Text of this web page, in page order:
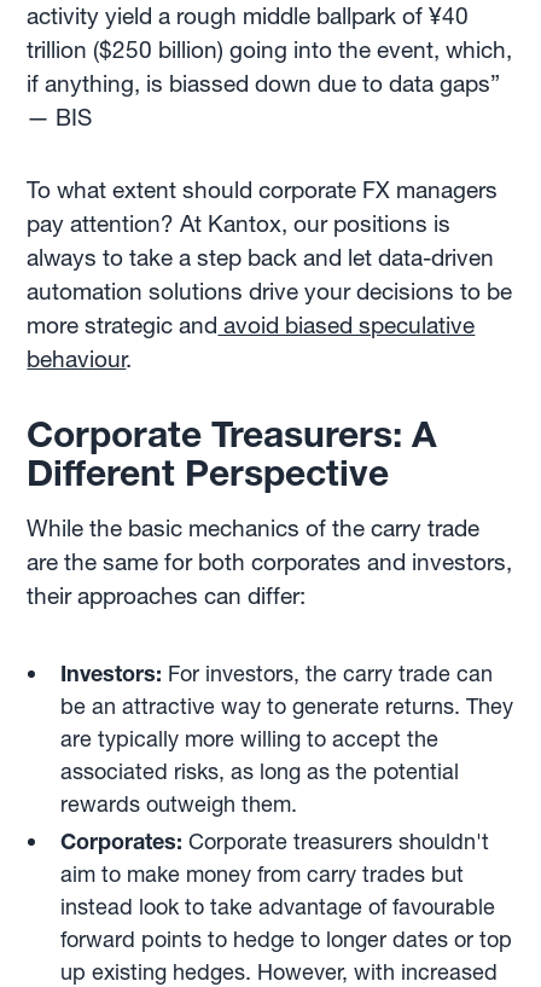
activity yield a rough middle ballpark of ¥40
trillion ($250 billion) going into the event, which,
if anything, is biassed down due to data gaps”
— BIS
To what extent should corporate FX managers
pay attention? At Kantox, our positions is
always to take a step back and let data-driven
automation solutions drive your decisions to be
more strategic and avoid biased speculative
behaviour.
Corporate Treasurers: A
Different Perspective
While the basic mechanics of the carry trade
are the same for both corporates and investors,
their approaches can differ:
Investors: For investors, the carry trade can
be an attractive way to generate returns. They
are typically more willing to accept the
associated risks, as long as the potential
rewards outweigh them.
Corporates: Corporate treasurers shouldn't
aim to make money from carry trades but
instead look to take advantage of favourable
forward points to hedge to longer dates or top
up existing hedges. However, with increased